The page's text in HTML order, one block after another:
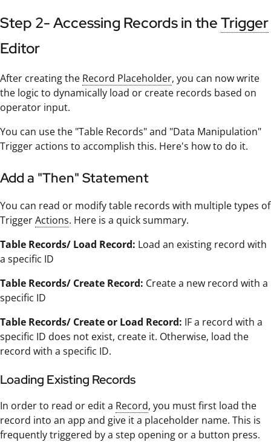
Step 2- Accessing Records in theTrigger
Editor
After creating the Record Placeholder, you can now write
the logic to dynamically load or create records based on
operator input.
You can use the "Table Records" and "Data Manipulation"
Trigger actions to accomplish this. Here's how to do it.
Add a "Then" Statement
You can read or modify table records with multiple types of
TriggerActions. Here is a quick summary.
Table Records/ Load Record: Load an existing record with
a specific ID
Table Records/ Create Record: Create a new record with a
specific ID
Table Records/ Create or Load Record: IF a record with a
specific ID does not exist, create it. Otherwise, load the
record with a specific ID.
Loading Existing Records
In order to read or edit a Record, you must first load the
record into an app and give it a placeholder name. This is
frequently triggered by a step opening or a button press.